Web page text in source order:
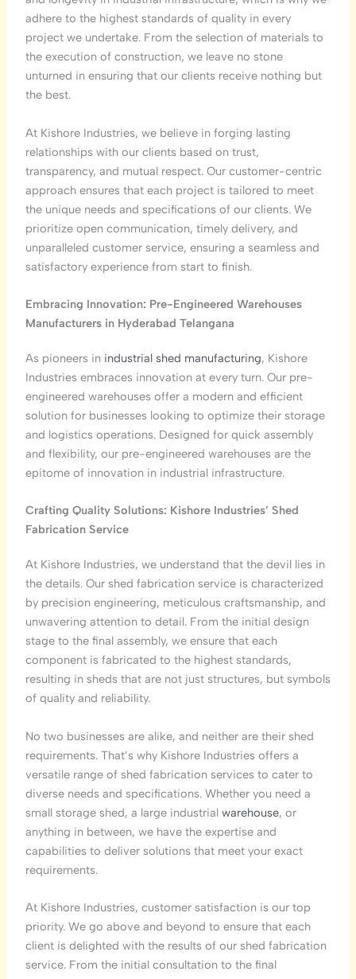
adhere to the highest standards of quality in every
project we undertake. From the selection of materials to
the execution of construction, we leave no stone
unturned in ensuring that our clients receive nothing but
the best.
At Kishore Industries, we believe in forging lasting
relationships with our clients based on trust,
transparency, and mutual respect. Our customer-centric
approach ensures that each project is tailored to meet
the unique needs and specifications of our clients. We
prioritize open communication, timely delivery, and
unparalleled customer service, ensuring a seamless and
satisfactory experience from start to finish.
Embracing Innovation: Pre-Engineered Warehouses
Manufacturers in Hyderabad Telangana
As pioneers in industrial shed manufacturing, Kishore
Industries embraces innovation at every turn. Our pre-
engineered warehouses offer a modern and efficient
solution for businesses looking to optimize their storage
and logistics operations. Designed for quick assembly
and flexibility, our pre-engineered warehouses are the
epitome of innovation in industrial infrastructure.
Crafting Quality Solutions: Kishore Industries’ Shed
Fabrication Service
At Kishore Industries, we understand that the devil lies in
the details. Our shed fabrication service is characterized
by precision engineering, meticulous craftsmanship, and
unwavering attention to detail. From the initial design
stage to the final assembly, we ensure that each
component is fabricated to the highest standards,
resulting in sheds that are not just structures, but symbols
of quality and reliability.
No two businesses are alike, and neither are their shed
requirements. That’s why Kishore Industries offers a
versatile range of shed fabrication services to cater to
diverse needs and specifications. Whether you need a
small storage shed, a large industrial warehouse, or
anything in between, we have the expertise and
capabilities to deliver solutions that meet your exact
requirements.
At Kishore Industries, customer satisfaction is our top
priority. We go above and beyond to ensure that each
client is delighted with the results of our shed fabrication
service. From the initial consultation to the final